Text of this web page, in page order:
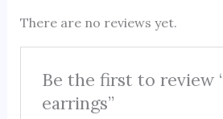
There are no reviews yet.
Be the first to review
earrings”